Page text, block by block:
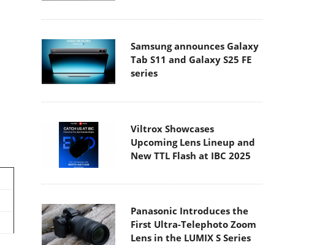
Samsung announces Galaxy
Tab S11 and Galaxy S25 FE
series
Viltrox Showcases
Upcoming Lens Lineup and
New TTL Flash at IBC 2025
Panasonic Introduces the
First Ultra-Telephoto Zoom
Lens in the LUMIX S Series